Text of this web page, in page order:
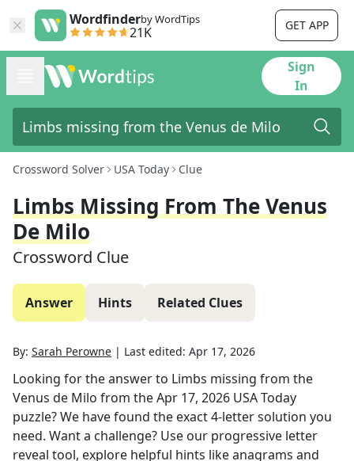
Wordfinderby WordTips
21K GET APP
Sign
In
Crossword Solver USA Today Clue
Limbs Missing From The Venus
De Milo
Crossword Clue
Answer Hints Related Clues
By: Sarah Perowne | Last edited: Apr 17, 2026
Looking for the answer to Limbs missing from the
Venus de Milo from theApr 17, 2026 USA Today
puzzle? We have found the exact4-letter solution you
need. Want a challenge? Use our progressive letter
reveal tool, explore helpful hints like anagrams and